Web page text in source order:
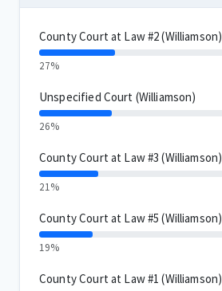
County Court at Law #2 (Williamson)
27%
Unspecified Court (Williamson)
26%
County Court at Law #3 (Williamson)
21%
County Court at Law #5 (Williamson)
19%
County Court at Law #1 (Williamson)